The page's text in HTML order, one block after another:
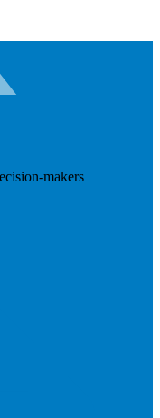
makers